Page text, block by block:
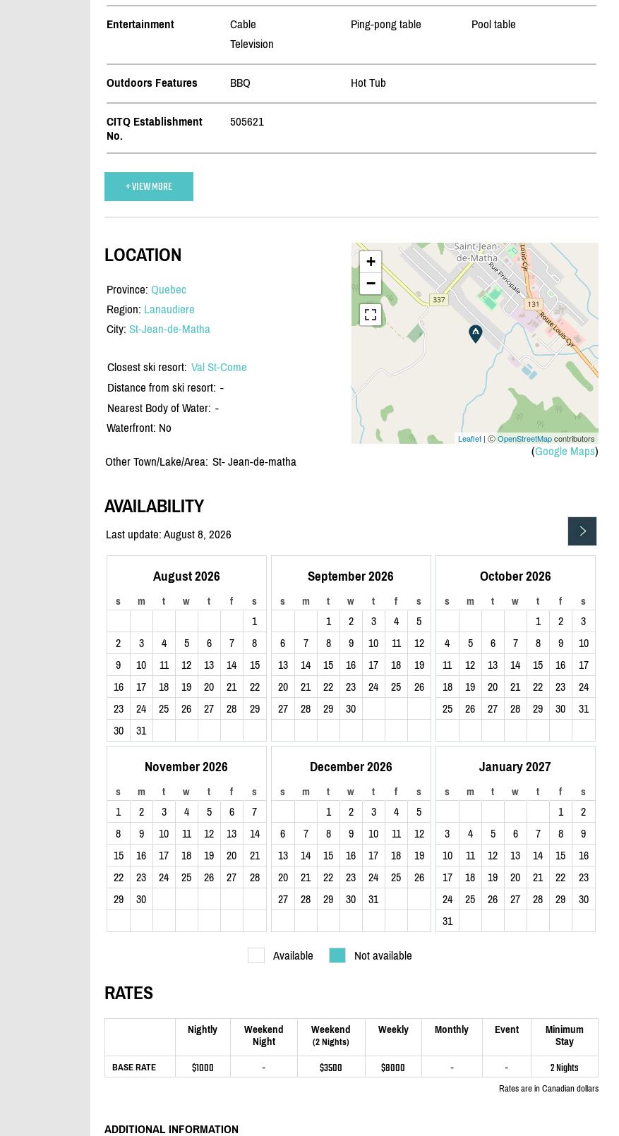
Entertainment Cable Ping-pong table
Pool table
Television
Outdoors Features BBQ Hot Tub
CITQ Establishment
No.
505621
+ VIEW MORE
+
−
Leaflet| ⒸOpenStreetMapcontributors
(Google Maps)
LOCATION
Province: Quebec
Region: Lanaudiere
City: St-Jean-de-Matha
Closest ski resort: Val St-Come
Distance from ski resort: -
Nearest Body of Water: -
Waterfront: No
Other Town/Lake/Area: St- Jean-de-matha
AVAILABILITY
Last update: August 8, 2026
August 2026
s m t w t f s
1
2
3 4 5 6 7
8
9
10 11 12 13 14
15
16
17 18 19 20 21
22
23
24 25 26 27 28
29
30
31
September 2026
s m t w t f s
1 2 3 4
5
6
7 8 9 10 11
12
13
14 15 16 17 18
19
20
21 22 23 24 25
26
27
28 29 30
October 2026
s m t w t f s
1 2
3
4
5 6 7 8 9
10
11
12 13 14 15 16
17
18
19 20 21 22 23
24
25
26 27 28 29 30 31
November 2026
s m t w t f s
1 2 3 4 5 6
7
8
9 10 11 12 13
14
15
16 17 18 19 20
21
22
23 24 25 26 27
28
29
30
December 2026
s m t w t f s
1 2 3 4
5
6
7 8 9 10 11
12
13
14 15 16 17 18
19
20
21 22 23 24 25
26
27
28 29 30 31
January 2027
s m t w t f s
1
2
3
4 5 6 7 8
9
10
11 12 13 14 15
16
17
18 19 20 21 22
23
24
25 26 27 28 29
30
31
Available Not available
RATES
Nightly
Weekend
Night
Weekend
(2 Nights)
Weekly Monthly Event
Minimum
Stay
BASE RATE $1000 - $3500 $8000 - - 2 Nights
Rates are in Canadian dollars
ADDITIONAL INFORMATION